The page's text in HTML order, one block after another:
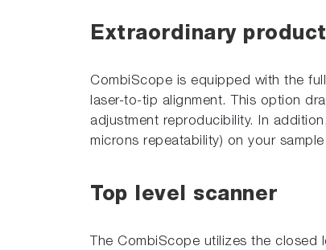
Extraordinary
CombiScope is equipped with the
laser-to-tip alignment. This option
adjustment reproducibility. In
microns repeatability) on your
Top level scanner
The CombiScope utilizes the